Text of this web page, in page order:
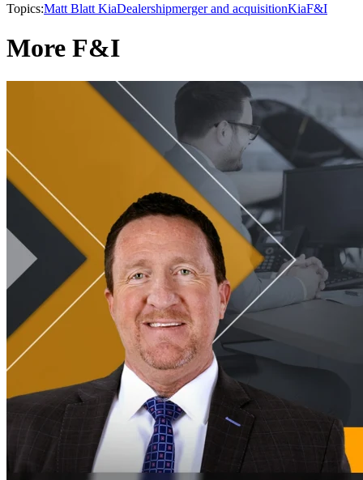
Topics:Matt Blatt KiaDealershipmerger and acquisitionKiaF&I
More F&I